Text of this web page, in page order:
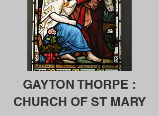
GAYTON THORPE :
CHURCH OF ST MARY